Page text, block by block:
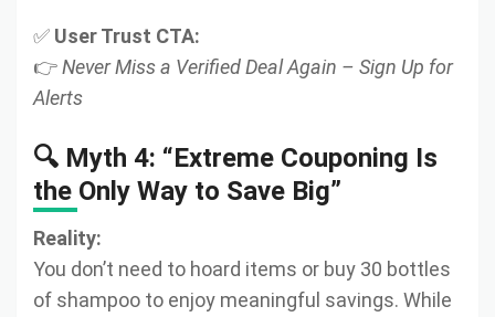
✅ User Trust CTA:
👉Never Miss a Verified Deal Again – Sign Up for
Alerts
🔍 Myth 4: “Extreme Couponing Is
the Only Way to Save Big”
Reality:
You don’t need to hoard items or buy 30 bottles
of shampoo to enjoy meaningful savings. While